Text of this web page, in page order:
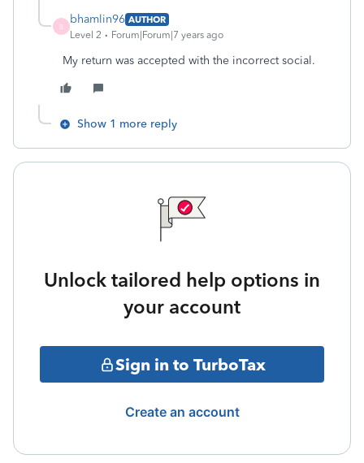
B
bhamlin96 AUTHOR
Level 2
Forum|Forum|7 years ago
My return was accepted with the incorrect social.
Show 1 more reply
Unlock tailored help options in
your account
Sign in to TurboTax
Create an account